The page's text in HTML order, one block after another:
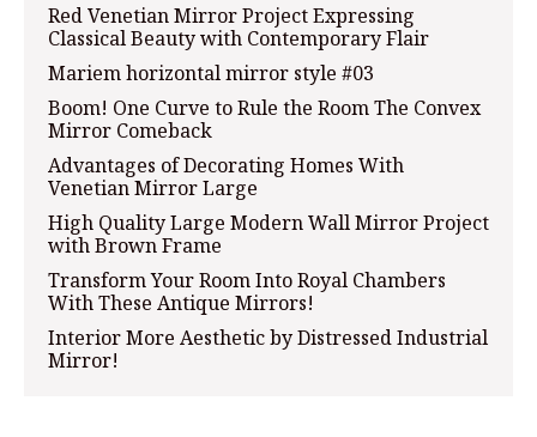
Red Venetian Mirror Project Expressing
Classical Beauty with Contemporary Flair
Mariem horizontal mirror style #03
Boom! One Curve to Rule the Room The Convex
Mirror Comeback
Advantages of Decorating Homes With
Venetian Mirror Large
High Quality Large Modern Wall Mirror Project
with Brown Frame
Transform Your Room Into Royal Chambers
With These Antique Mirrors!
Interior More Aesthetic by Distressed Industrial
Mirror!